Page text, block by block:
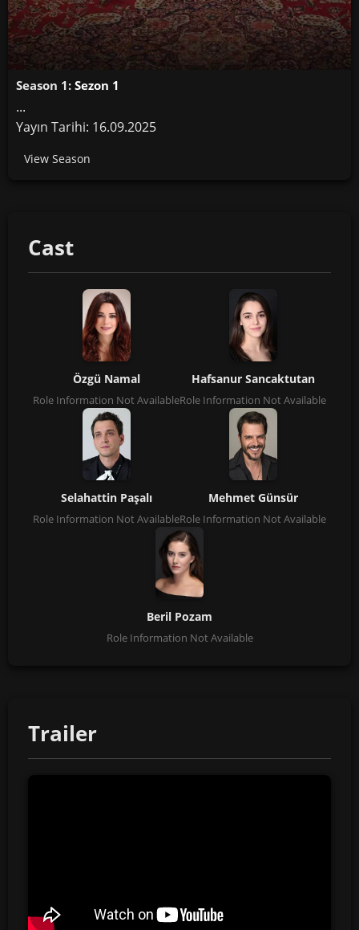
Season 1: Sezon 1
...
Yayın Tarihi: 16.09.2025
View Season
Cast
Özgü Namal
Role Information Not Available
Hafsanur Sancaktutan
Role Information Not Available
Selahattin Paşalı
Role Information Not Available
Mehmet Günsür
Role Information Not Available
Beril Pozam
Role Information Not Available
Trailer